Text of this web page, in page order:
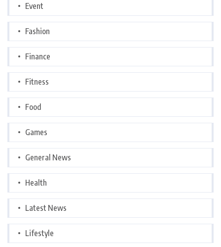
Event
Fashion
Finance
Fitness
Food
Games
General News
Health
Latest News
Lifestyle